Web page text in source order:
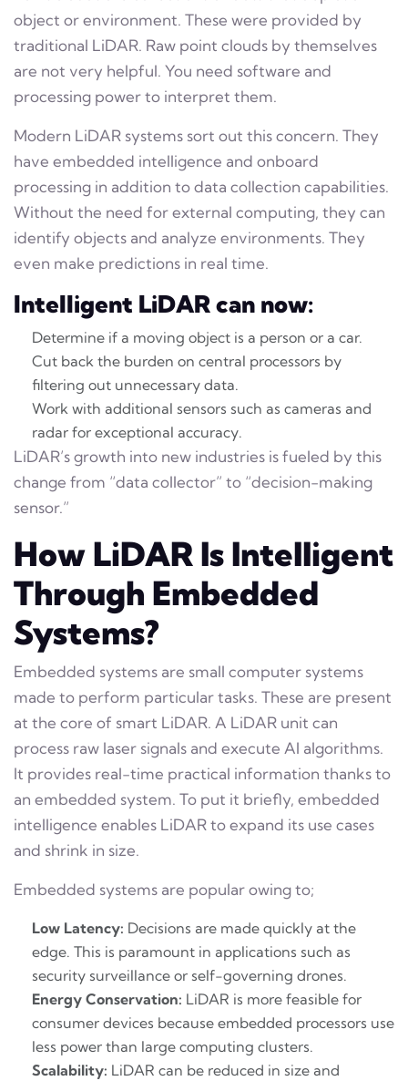
object or environment. These were provided by
traditional LiDAR. Raw point clouds by themselves
are not very helpful. You need software and
processing power to interpret them.
Modern LiDAR systems sort out this concern. They
have embedded intelligence and onboard
processing in addition to data collection capabilities.
Without the need for external computing, they can
identify objects and analyze environments. They
even make predictions in real time.
Intelligent LiDAR can now:
Determine if a moving object is a person or a car.
Cut back the burden on central processors by
filtering out unnecessary data.
Work with additional sensors such as cameras and
radar for exceptional accuracy.
LiDAR’s growth into new industries is fueled by this
change from “data collector” to “decision-making
sensor.”
How LiDAR Is Intelligent
Through Embedded
Systems?
Embedded systems are small computer systems
made to perform particular tasks. These are present
at the core of smart LiDAR. A LiDAR unit can
process raw laser signals and execute AI algorithms.
It provides real-time practical information thanks to
an embedded system. To put it briefly, embedded
intelligence enables LiDAR to expand its use cases
and shrink in size.
Embedded systems are popular owing to;
Low Latency: Decisions are made quickly at the
edge. This is paramount in applications such as
security surveillance or self-governing drones.
Energy Conservation: LiDAR is more feasible for
consumer devices because embedded processors use
less power than large computing clusters.
Scalability: LiDAR can be reduced in size and